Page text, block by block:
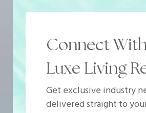
Connect
Luxe Living
Get exclusive industry
delivered straight to